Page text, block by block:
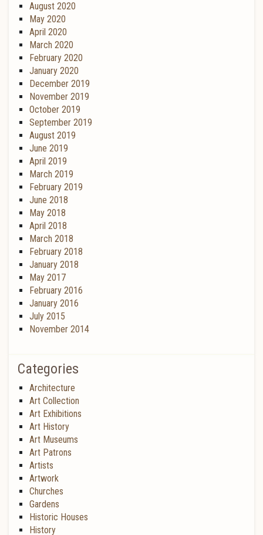
August 2020
May 2020
April 2020
March 2020
February 2020
January 2020
December 2019
November 2019
October 2019
September 2019
August 2019
June 2019
April 2019
March 2019
February 2019
June 2018
May 2018
April 2018
March 2018
February 2018
January 2018
May 2017
February 2016
January 2016
July 2015
November 2014
Categories
Architecture
Art Collection
Art Exhibitions
Art History
Art Museums
Art Patrons
Artists
Artwork
Churches
Gardens
Historic Houses
History